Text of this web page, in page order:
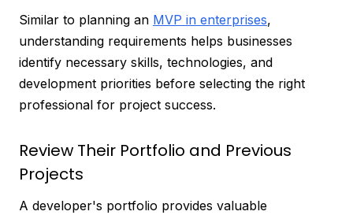
Similar to planning an MVP in enterprises,
understanding requirements helps businesses
identify necessary skills, technologies, and
development priorities before selecting the right
professional for project success.
Review Their Portfolio and Previous
Projects
A developer's portfolio provides valuable